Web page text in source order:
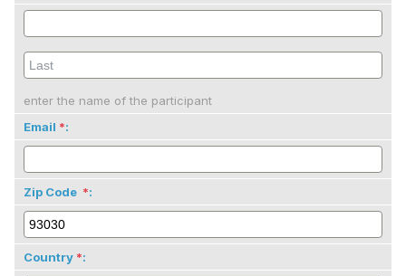
enter the name of the participant
Email
:
Zip Code :
Country :